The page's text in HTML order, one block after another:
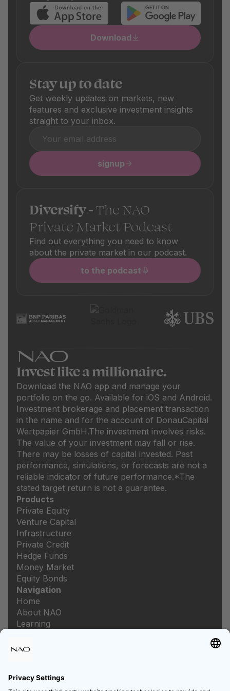
Download
Stay up to date
Get weekly updates on markets, new
features and exclusive investment insights
straight to your inbox.
signup
Diversify -The NAO
Private Market Podcast
Find out everything you need to know
about the private market in our podcast.
to the podcast
Invest like a millionaire.
Download the NAO app and manage your
portfolio on the go. Available for iOS and Android.
Investment brokerage and placement transaction
in the name and for the account of DonauCapital
Wertpapier GmbH.The investment involves risks.
The value of your investment may fall or rise.
There may be losses of capital invested. Past
performance, simulations, or forecasts are not a
reliable indicator of future performance.*The
stated target return is not a guarantee.
Products
Private Equity
Venture Capital
Infrastructure
Private Credit
Hedge Funds
Money Market
Equity Bonds
Navigation
Home
About NAO
Learning
Careers
Data protection